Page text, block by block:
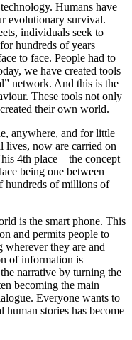
Humans have
evolutionary survival.
individuals seek to
hundreds of years
to face. People had to
we have created tools
network. And this is the
These tools not only
their own world.
anywhere, and for little
lives, now are carried on
4th place – the concept
being one between
hundreds of millions of
is the smart phone. This
and permits people to
they are and
of information is
narrative by turning the
becoming the main
Everyone wants to
stories has become